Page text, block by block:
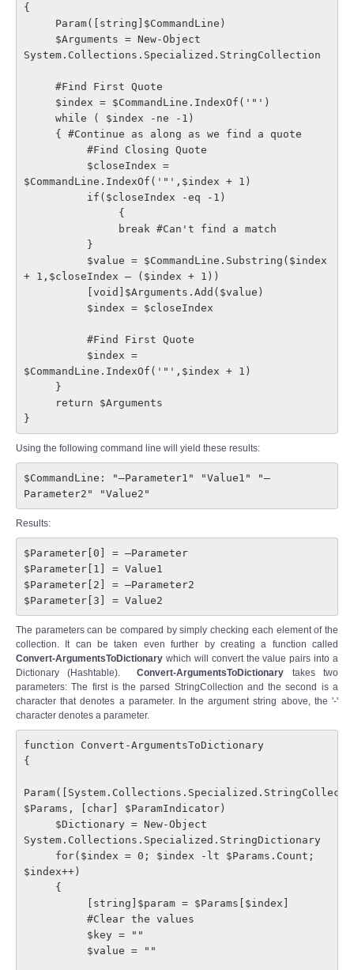
{
System.Collections.Specialized.StringCollection
$CommandLine.IndexOf('"',$index + 1)
+ 1,$closeIndex – ($index + 1))
$CommandLine.IndexOf('"',$index + 1)
}
Using the following command line will yield these results:
$CommandLine: "–Parameter1" "Value1" "–
Parameter2" "Value2"
Results:
$Parameter[0] = –Parameter
$Parameter[1] = Value1
$Parameter[2] = –Parameter2
$Parameter[3] = Value2
The parameters can be compared by simply checking each element of the
collection. It can be taken even further by creating a function called
Convert-ArgumentsToDictionary which will convert the value pairs into a
Dictionary (Hashtable).Convert-ArgumentsToDictionary takes two
parameters: The first is the parsed StringCollection and the second is a
character that denotes a parameter. In the argument string above, the '-'
character denotes a parameter.
function Convert-ArgumentsToDictionary
{
$Params, [char] $ParamIndicator)
System.Collections.Specialized.StringDictionary
$index++)